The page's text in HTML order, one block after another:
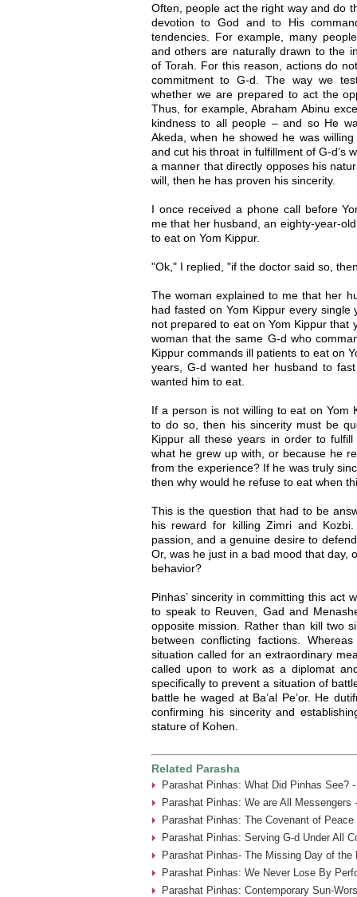
Often, people act the right way and do
devotion to God and to His
tendencies. For example, many
and others are naturally drawn to the
of Torah. For this reason, actions do
commitment to G-d. The way we
whether we are prepared to act the
Thus, for example, Abraham Abinu
kindness to all people – and so He
Akeda, when he showed he was
and cut his throat in fulfillment of G-d’s
a manner that directly opposes his
will, then he has proven his sincerity.
I once received a phone call before
me that her husband, an eighty-year-
to eat on Yom Kippur.
"Ok," I replied, "if the doctor said so,
The woman explained to me that her
had fasted on Yom Kippur every
not prepared to eat on Yom Kippur that
woman that the same G-d who
Kippur commands ill patients to eat on
years, G-d wanted her husband to
wanted him to eat.
If a person is not willing to eat on Yom
to do so, then his sincerity must be
Kippur all these years in order to fulfill
what he grew up with, or because he
from the experience? If he was truly
then why would he refuse to eat when
This is the question that had to be
his reward for killing Zimri and
passion, and a genuine desire to
Or, was he just in a bad mood that day,
behavior?
Pinhas’ sincerity in committing this act
to speak to Reuven, Gad and
opposite mission. Rather than kill two
between conflicting factions.
situation called for an extraordinary
called upon to work as a diplomat
specifically to prevent a situation of
battle he waged at Ba’al Pe’or. He
confirming his sincerity and
stature of Kohen.
Related Parasha
Parashat Pinhas: What Did Pinhas See?
Parashat Pinhas: We are All Messengers
Parashat Pinhas: The Covenant of Peace
Parashat Pinhas: Serving G-d Under All
Parashat Pinhas- The Missing Day of the
Parashat Pinhas: We Never Lose By
Parashat Pinhas: Contemporary Sun-